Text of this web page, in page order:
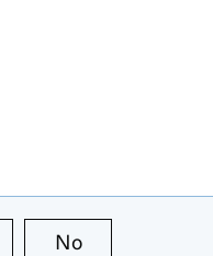
this page is useful
No